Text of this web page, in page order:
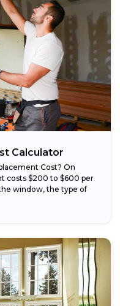
Calculator
Cost? On
costs $200 to $600 per
window, the type of